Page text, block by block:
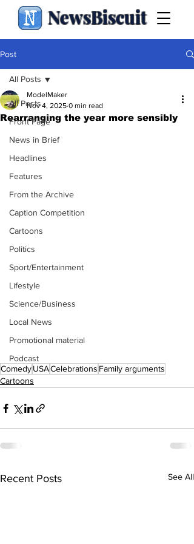
NewsBiscuit
Post
All Posts
Front Page
News in Brief
Headlines
Features
From the Archive
Caption Competition
Cartoons
Politics
Sport/Entertainment
Lifestyle
Science/Business
Local News
Promotional material
Podcast
All Posts
Rearranging the year more sensibly
ModelMaker
Nov 4, 2025 0 min read
ComedyUSACelebrations Family arguments
Cartoons
Recent Posts See All